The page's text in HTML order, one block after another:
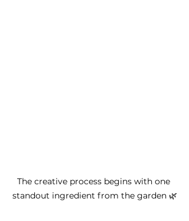
The creative process begins with one
standout ingredient from the garden 🌿